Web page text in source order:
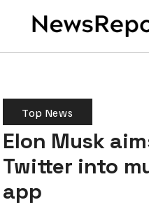
Top News
Elon Musk
Twitter into
app